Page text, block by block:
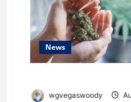
News
wgvegaswoody